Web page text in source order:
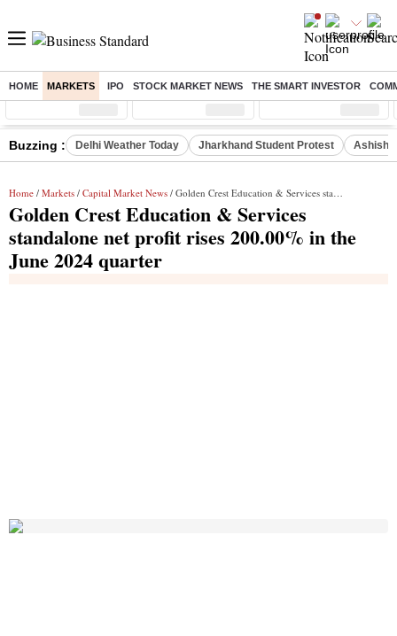
HOME MARKETS IPO STOCK MARKET NEWS THE SMART INVESTOR
Sensex ( %) Nifty ( %) Nifty Midcap ( %)
Buzzing : Delhi Weather Today Jharkhand Student Protest Ashish
Home / Markets / Capital Market News / Golden Crest Education & Services standalone net profit rises 200.00% in the June 2024 quarter
Golden Crest Education & Services
standalone net profit rises 200.00% in the
June 2024 quarter